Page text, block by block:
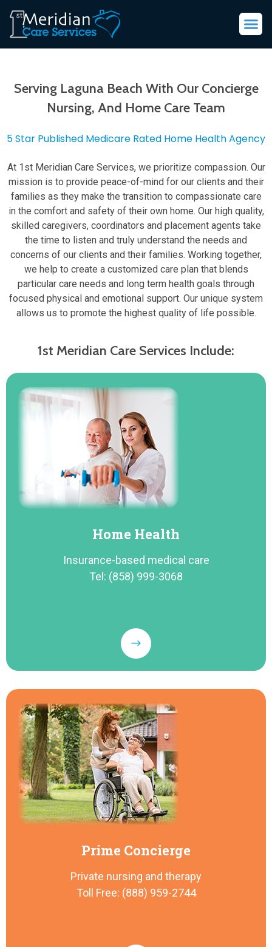
Serving Laguna Beach With Our Concierge
Nursing, And Home Care Team
5 Star Published Medicare Rated Home Health Agency
At 1st Meridian Care Services, we prioritize compassion. Our
mission is to provide peace-of-mind for our clients and their
families as they make the transition to compassionate care
in the comfort and safety of their own home. Our high quality,
skilled caregivers, coordinators and placement agents take
the time to listen and truly understand the needs and
concerns of our clients and their families. Working together,
we help to create a customized care plan that blends
particular care needs and long term health goals through
focused physical and emotional support. Our unique system
allows us to promote the highest quality of life possible.
1st Meridian Care Services Include:
Home Health
Insurance-based medical care
Tel: (858) 999-3068
Prime Concierge
Private nursing and therapy
Toll Free: (888) 959-2744